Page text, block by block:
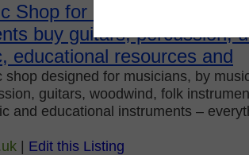
Shop for music teachers,
buy guitars, percussion,
educational resources and
shop designed for musicians, by
guitars, woodwind, folk
and educational instruments –
| Edit this Listing